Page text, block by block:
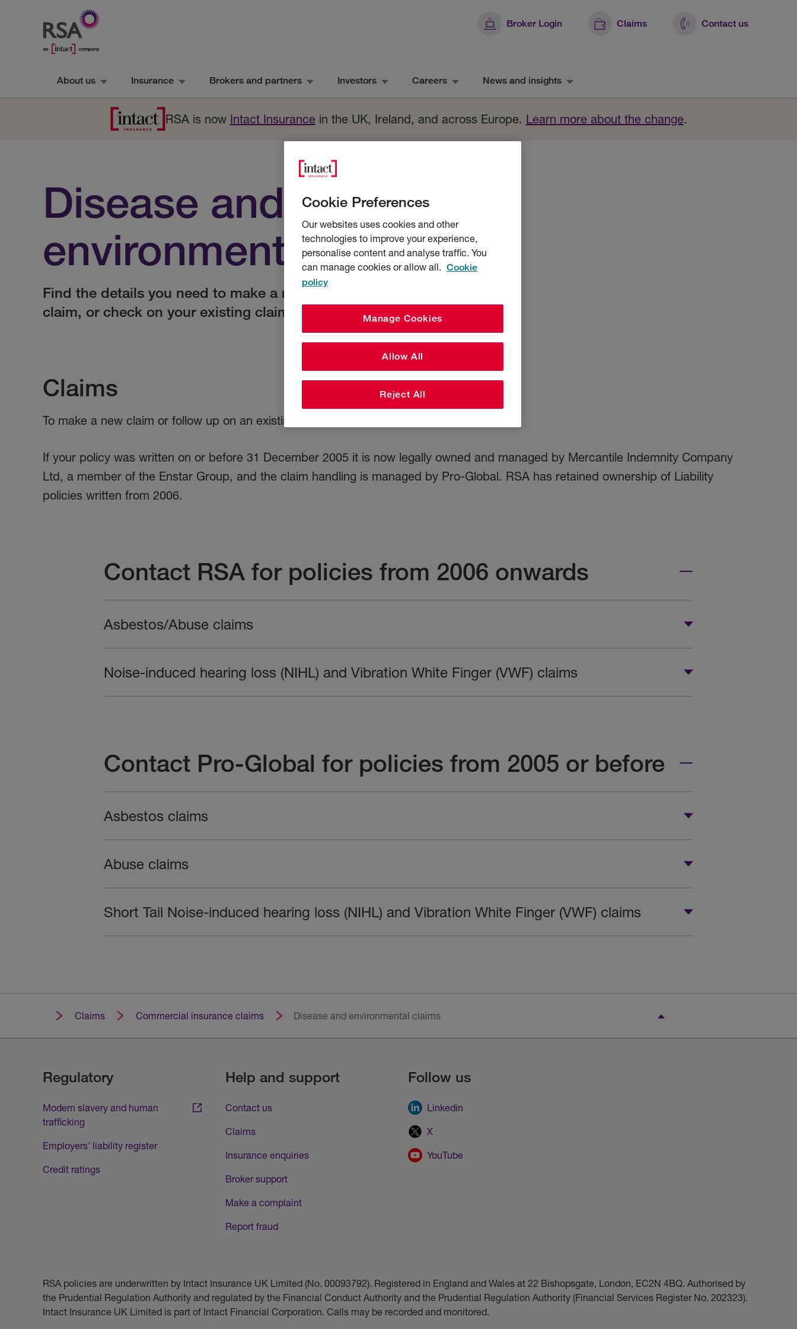
Broker Login Claims Contact us
About us Insurance Brokers and partners Investors Careers News and insights
RSA is now Intact Insurance in the UK, Ireland, and across Europe. Learn more about the change.
Disease and
environmental claims
Find the details you need to make a new disease or environmental
claim, or check on your existing claim.
Claims
To make a new claim or follow up on an existing one, check the date of your policy.
If your policy was written on or before 31 December 2005 it is now legally owned and managed by Mercantile Indemnity Company
Ltd, a member of the Enstar Group, and the claim handling is managed by Pro-Global. RSA has retained ownership of Liability
policies written from 2006.
Contact RSA for policies from 2006 onwards
Asbestos/Abuse claims
Noise-induced hearing loss (NIHL) and Vibration White Finger (VWF) claims
Contact Pro-Global for policies from 2005 or before
Asbestos claims
Abuse claims
Short Tail Noise-induced hearing loss (NIHL) and Vibration White Finger (VWF) claims
Claims Commercial insurance claims Disease and environmental claims
Regulatory
Modern slavery and human
trafficking
Employers' liability register
Credit ratings
Help and support
Contact us
Claims
Insurance enquiries
Broker support
Make a complaint
Report fraud
Follow us
Linkedin
X
YouTube
RSA policies are underwritten by Intact Insurance UK Limited (No. 00093792). Registered in England and Wales at 22 Bishopsgate, London, EC2N 4BQ. Authorised by
the Prudential Regulation Authority and regulated by the Financial Conduct Authority and the Prudential Regulation Authority (Financial Services Register No. 202323).
Intact Insurance UK Limited is part of Intact Financial Corporation. Calls may be recorded and monitored.
Cookie Preferences
Our websites uses cookies and other
technologies to improve your experience,
personalise content and analyse traffic. You
can manage cookies or allow all.
Cookie
policy
Manage Cookies
Reject All
Allow All